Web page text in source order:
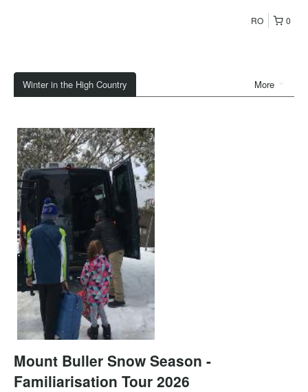
0
RO
More
Winter in the High Country
Mount Buller Snow Season -
Familiarisation Tour 2026